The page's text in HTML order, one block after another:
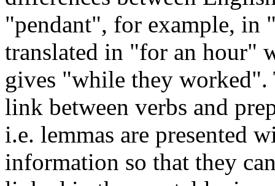
"pendant", for example, in
translated in "for an hour"
gives "while they worked".
link between verbs and
i.e. lemmas are presented
information so that they